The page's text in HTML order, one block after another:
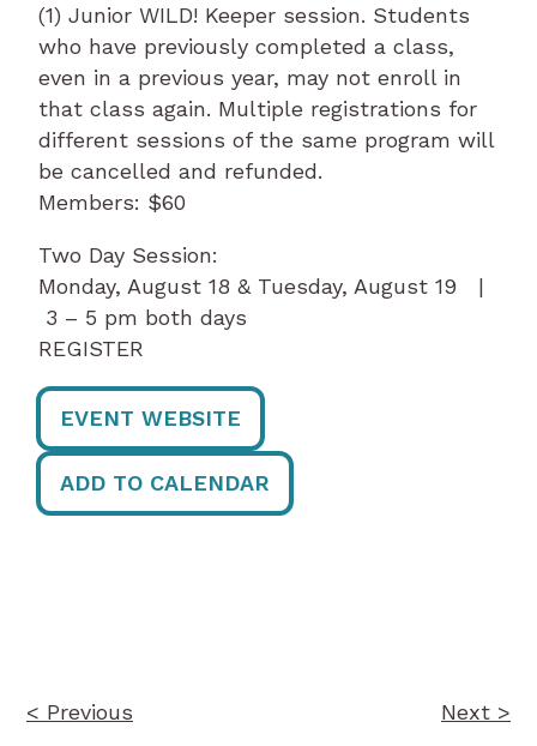
(1) Junior WILD! Keeper session. Students
who have previously completed a class,
even in a previous year, may not enroll in
that class again. Multiple registrations for
different sessions of the same program will
be cancelled and refunded.
Members: $60
Two Day Session:
Monday, August 18 & Tuesday, August 19 |
3 – 5 pm both days
REGISTER
EVENT WEBSITE
ADD TO CALENDAR
< Previous Next >